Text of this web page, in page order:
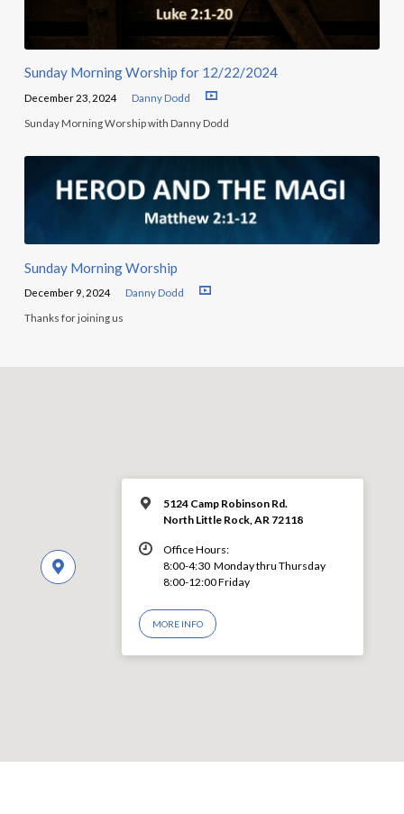
Sunday Morning Worship for 12/22/2024
December 23, 2024 Danny Dodd
Sunday Morning Worship with Danny Dodd
Sunday Morning Worship
December 9, 2024 Danny Dodd
Thanks for joining us
5124 Camp Robinson Rd.
North Little Rock, AR 72118
Office Hours:
8:00-4:30 Monday thru Thursday
8:00-12:00 Friday
MORE INFO